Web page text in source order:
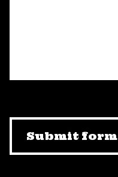
Submit form